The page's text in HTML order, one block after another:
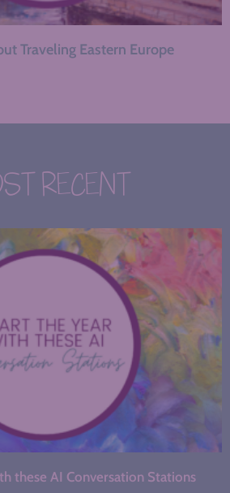
Traveling Eastern Europe
RECENT
these AI Conversation Stations